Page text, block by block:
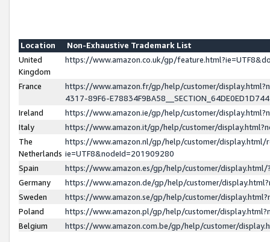
Location
Non-Exhaustive Trademark List
United
Kingdom
https://www.amazon.co.uk/gp/
France
https://www.amazon.fr/gp/help/customer/
4317-89F6-
Ireland
https://www.amazon.ie/gp/help/customer/
Italy
https://www.amazon.it/gp/help/customer/
The
Netherlands
https://www.amazon.nl/gp/help/customer/display.html/
ie=UTF8&nodeId=201909280
Spain
https://www.amazon.es/gp/help/customer/
Germany
https://www.amazon.de/gp/help/customer/
Sweden
https://www.amazon.se/gp/help/customer/
Poland
https://www.amazon.pl/gp/help/customer/
Belgium
https://www.amazon.com.be/gp/help/customer/